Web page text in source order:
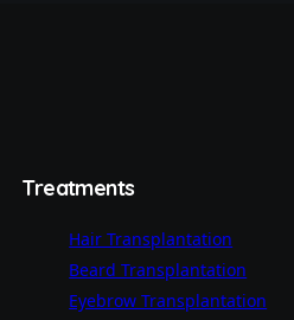
Treatments
Hair Transplantation
Beard Transplantation
Eyebrow Transplantation